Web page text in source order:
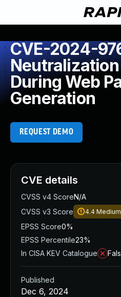
CVE-2024-
During Web
Generation
REQUEST DEMO
CVE details
CVSS v4 ScoreN/A
CVSS v3 Score
4.4 Medium
EPSS Score0%
EPSS Percentile23%
In CISA KEV Catalogue
Published
Dec 6, 2024